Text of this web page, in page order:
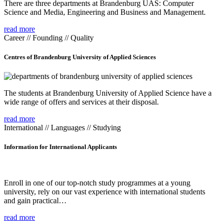
There are three departments at Brandenburg UAS: Computer
Science and Media, Engineering and Business and Management.
read more
Career // Founding // Quality
Centres of Brandenburg University of Applied Sciences
The students at Brandenburg University of Applied Science have a
wide range of offers and services at their disposal.
read more
International // Languages // Studying
Information for International Applicants
Enroll in one of our top-notch study programmes at a young
university, rely on our vast experience with international students
and gain practical…
read more